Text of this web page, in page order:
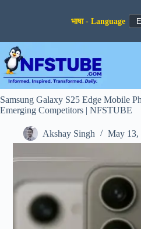
Samsung Galaxy S25 Edge Mobile
Emerging Competitors | NFSTUBE
Akshay Singh May 13,